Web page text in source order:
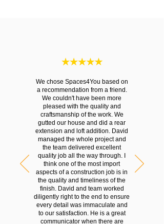
We chose Spaces4You based on
a recommendation from a friend.
We couldn't have been more
pleased with the quality and
craftsmanship of the work. We
gutted our house and did a rear
extension and loft addition. David
managed the whole project and
the team delivered excellent
quality job all the way through. I
think one of the most import
aspects of a construction job is in
the quality and timeliness of the
finish. David and team worked
diligently right to the end to ensure
every detail was immaculate and
to our satisfaction. He is a great
communicator when there are